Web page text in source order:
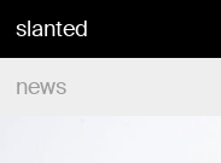
slanted
news